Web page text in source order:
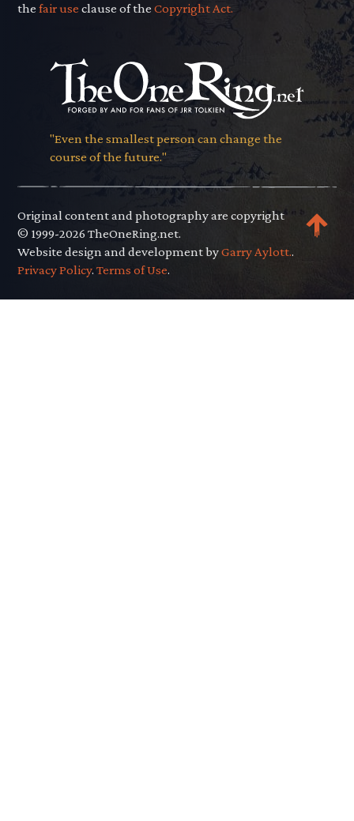
thefair use clause of theCopyright Act.
"Even the smallest person can change the
course of the future."
Original content and photography are copyright
© 1999-2026 TheOneRing.net.
Website design and development byGarry Aylott..
Privacy Policy.Terms of Use.